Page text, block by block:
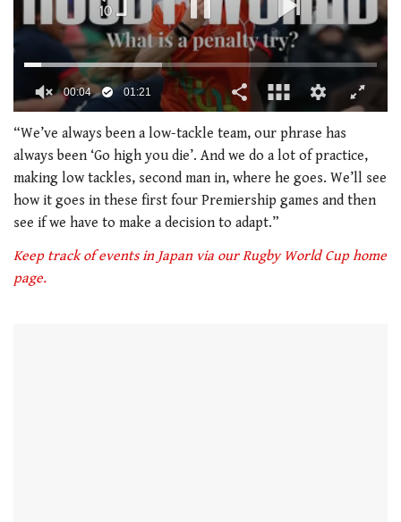
of
1
minute,
21
seconds
“We’ve always been a low-tackle team, our phrase has
always been ‘Go high you die’. And we do a lot of practice,
making low tackles, second man in, where he goes. We’ll see
how it goes in these first four Premiership games and then
see if we have to make a decision to adapt.”
Keep track of events in Japan via our Rugby World Cup home
page.